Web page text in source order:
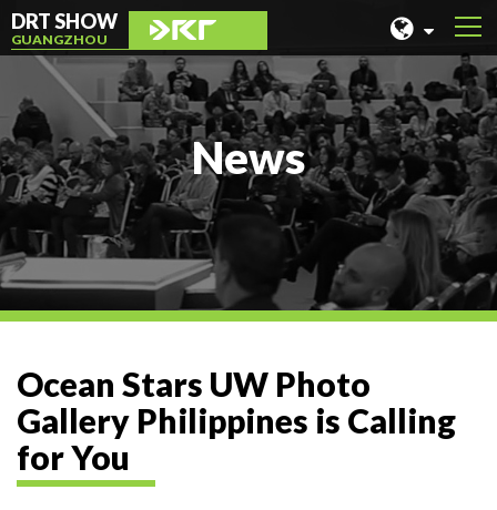
DRT SHOW
GUANGZHOU
MALAYSIA
SHANGHAI
TAIWAN
INDONESIA
BEIJING
PHILIPPINES
HONG KONG
News
Ocean Stars UW Photo
Gallery Philippines is Calling
for You